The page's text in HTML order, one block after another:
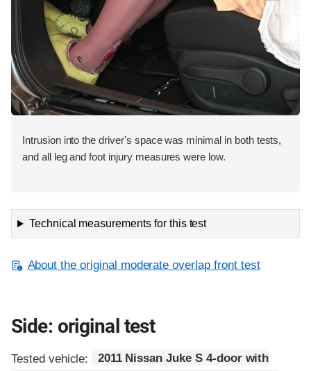
Intrusion into the driver's space was minimal in both tests,
and all leg and foot injury measures were low.
Technical measurements for this test
About the original moderate overlap front test
Side: original test
Tested vehicle:
2011 Nissan Juke S 4-door with